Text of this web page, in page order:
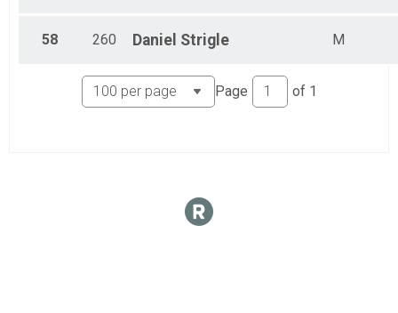
58 260 Daniel Strigle M
Page of 1